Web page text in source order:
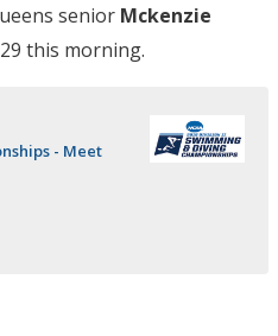
senior Mckenzie
this morning.
- Meet